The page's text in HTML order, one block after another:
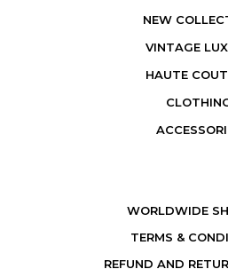
NEW
VINTAGE
HAUTE
WORLDWIDE
TERMS &
REFUND AND